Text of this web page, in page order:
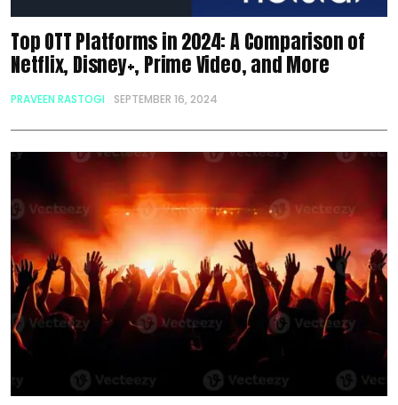
Top OTT Platforms in 2024: A Comparison of
Netflix, Disney+, Prime Video, and More
PRAVEEN RASTOGI SEPTEMBER 16, 2024